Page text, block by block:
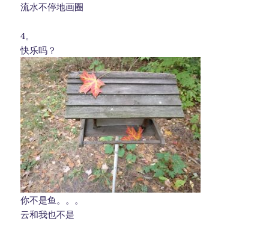
流水不停地画圈
4。
快乐吗？
你不是鱼。。。
云和我也不是